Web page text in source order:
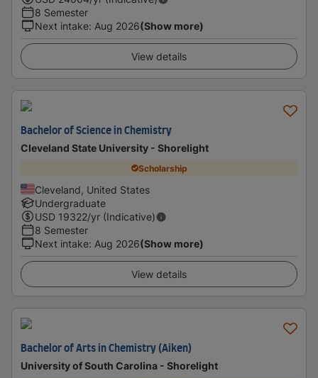
8 Semester
Next intake: Aug 2026(Show more)
View details
Bachelor of Science in Chemistry
Cleveland State University - Shorelight
Scholarship
Cleveland, United States
Undergraduate
USD 19322/yr (Indicative)
8 Semester
Next intake: Aug 2026(Show more)
View details
Bachelor of Arts in Chemistry (Aiken)
University of South Carolina - Shorelight